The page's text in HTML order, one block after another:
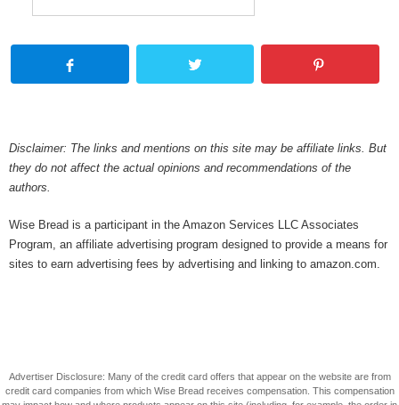
Disclaimer: The links and mentions on this site may be affiliate links. But
they do not affect the actual opinions and recommendations of the
authors.
Wise Bread is a participant in the Amazon Services LLC Associates
Program, an affiliate advertising program designed to provide a means for
sites to earn advertising fees by advertising and linking to amazon.com.
Advertiser Disclosure: Many of the credit card offers that appear on the website are from
credit card companies from which Wise Bread receives compensation. This compensation